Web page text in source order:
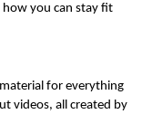
you can stay fit
for everything
videos, all created by